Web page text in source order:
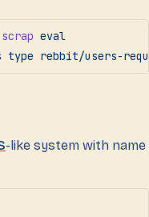
scrap eval
type rebbit/users-
-like system with name